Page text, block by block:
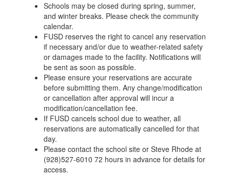
Schools may be closed during spring, summer,
and winter breaks. Please check the community
calendar.
FUSD reserves the right to cancel any reservation
if necessary and/or due to weather-related safety
or damages made to the facility. Notifications will
be sent as soon as possible.
Please ensure your reservations are accurate
before submitting them. Any change/modification
or cancellation after approval will incur a
modification/cancellation fee.
If FUSD cancels school due to weather, all
reservations are automatically cancelled for that
day.
Please contact the school site or Steve Rhode at
(928)527-6010 72 hours in advance for details for
access.